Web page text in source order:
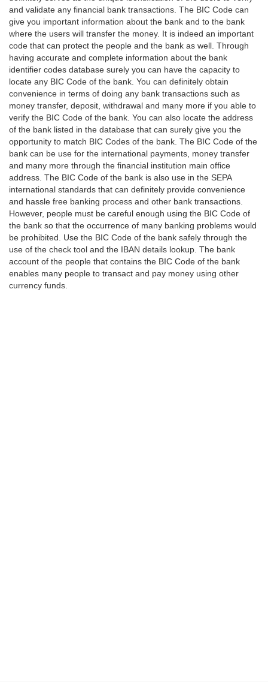
and validate any financial bank transactions. The BIC Code can
give you important information about the bank and to the bank
where the users will transfer the money. It is indeed an important
code that can protect the people and the bank as well. Through
having accurate and complete information about the bank
identifier codes database surely you can have the capacity to
locate any BIC Code of the bank. You can definitely obtain
convenience in terms of doing any bank transactions such as
money transfer, deposit, withdrawal and many more if you able to
verify the BIC Code of the bank. You can also locate the address
of the bank listed in the database that can surely give you the
opportunity to match BIC Codes of the bank. The BIC Code of the
bank can be use for the international payments, money transfer
and many more through the financial institution main office
address. The BIC Code of the bank is also use in the SEPA
international standards that can definitely provide convenience
and hassle free banking process and other bank transactions.
However, people must be careful enough using the BIC Code of
the bank so that the occurrence of many banking problems would
be prohibited. Use the BIC Code of the bank safely through the
use of the check tool and the IBAN details lookup. The bank
account of the people that contains the BIC Code of the bank
enables many people to transact and pay money using other
currency funds.